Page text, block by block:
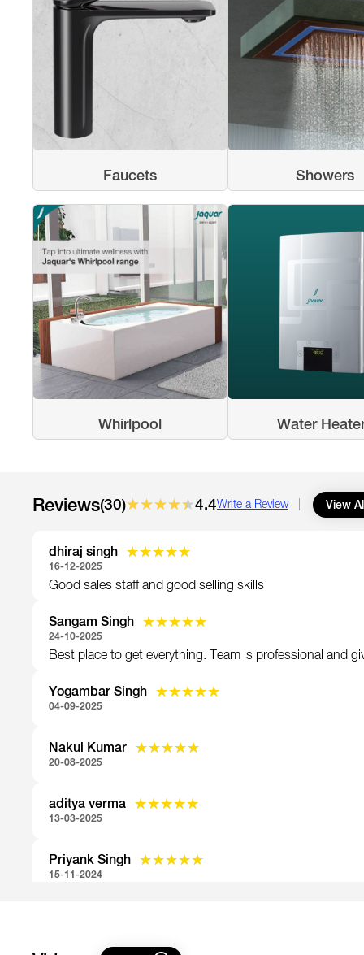
Faucets Showers
Whirlpool Water
Reviews(30)★★★★★
★★★★★4.4Write a Review View
dhiraj singh ★★★★★
★★★★★
16-12-2025
Good sales staff and good selling skills
Sangam Singh ★★★★★
★★★★★
24-10-2025
Best place to get everything. Team is professional and
Yogambar Singh ★★★★★
★★★★★
04-09-2025
Nakul Kumar ★★★★★
★★★★★
20-08-2025
aditya verma ★★★★★
★★★★★
13-03-2025
Priyank Singh ★★★★★
★★★★★
15-11-2024